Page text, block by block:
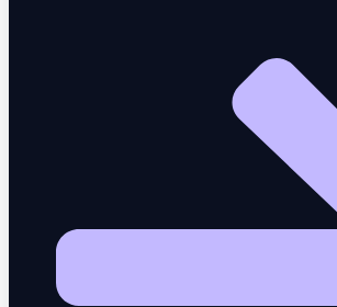
The Agentic Quality Podcast
Ambassador Program